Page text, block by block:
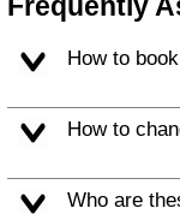
How to
How to
Who are